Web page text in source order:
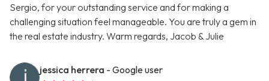
Sergio, for your outstanding service and for making a
challenging situation feel manageable. You are truly a gem in
the real estate industry. Warm regards, Jacob & Julie
jessica herrera - Google user